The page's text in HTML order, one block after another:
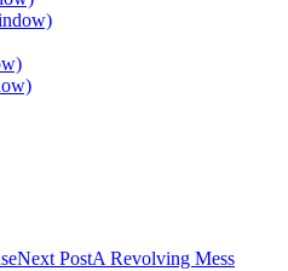
Next PostA Revolving Mess